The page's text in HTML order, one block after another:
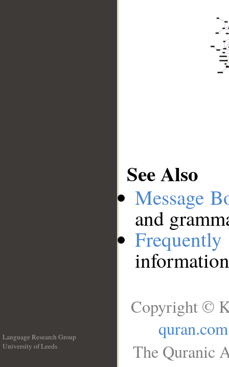
See Also
Message
and
Language Research Group
University of Leeds
Copyright ©
quran.com
The Quranic